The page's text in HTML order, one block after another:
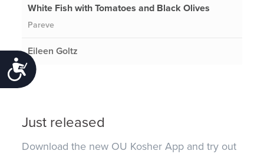
Accessibility
White Fish with Tomatoes and Black Olives
Pareve
Eileen Goltz
Just released
Download the new OU Kosher App and try out